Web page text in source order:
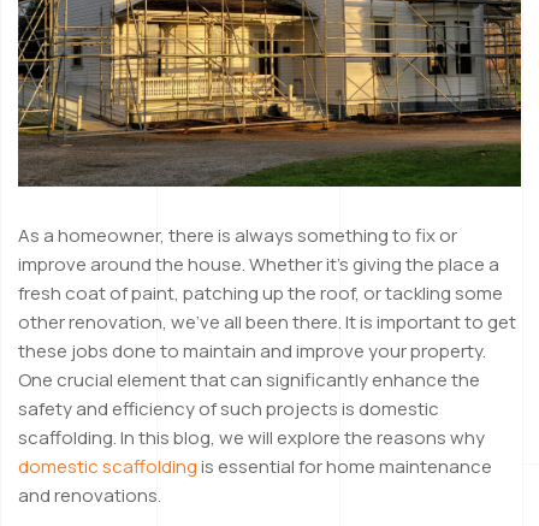
As a homeowner, there is always something to fix or
improve around the house. Whether it’s giving the place a
fresh coat of paint, patching up the roof, or tackling some
other renovation, we’ve all been there. It is important to get
these jobs done to maintain and improve your property.
One crucial element that can significantly enhance the
safety and efficiency of such projects is domestic
scaffolding. In this blog, we will explore the reasons why
domestic scaffoldingis essential for home maintenance
and renovations.